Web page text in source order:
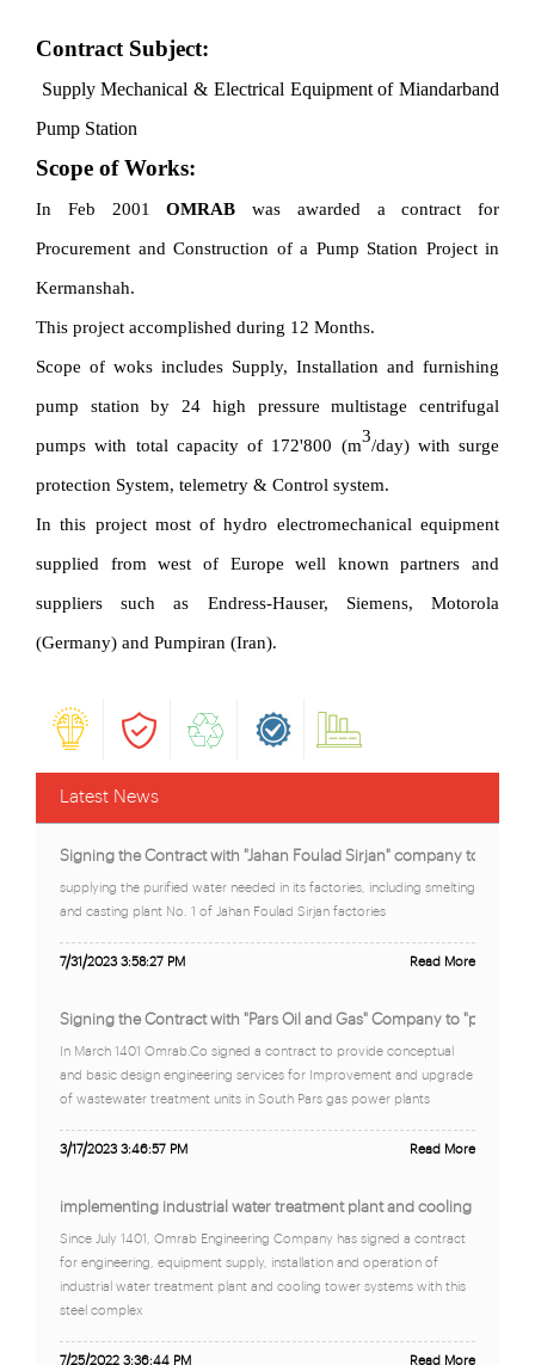
Contract Subject:
Supply Mechanical & Electrical Equipment of Miandarband
Pump Station
Scope of Works:
In Feb 2001OMRAB was awarded a contract for
Procurement and Construction of a Pump Station Project in
Kermanshah.
This project accomplished during 12 Months.
Scope of woks includes Supply, Installation and furnishing
pump station by 24 high pressure multistage centrifugal
pumps with total capacity of 172'800 (m3/day) with surge
protection System, telemetry & Control system.
In this project most of hydro electromechanical equipment
supplied from west of Europe well known partners and
suppliers such as Endress-Hauser, Siemens, Motorola
(Germany) and Pumpiran (Iran).
Latest News
Signing the Contract with "Jahan Foulad Sirjan" company to suppl
supplying the purified water needed in its factories, including smelting
and casting plant No. 1 of Jahan Foulad Sirjan factories
Read More
7/31/2023 3:58:27 PM
Signing the Contract with "Pars Oil and Gas" Company to
In March 1401 Omrab.Co signed a contract to provide conceptual
and basic design engineering services for Improvement and upgrade
of wastewater treatment units in South Pars gas power plants
Read More
3/17/2023 3:46:57 PM
implementing industrial water treatment plant and cooling tower
Since July 1401, Omrab Engineering Company has signed a contract
for engineering, equipment supply, installation and operation of
industrial water treatment plant and cooling tower systems with this
steel complex
Read More
7/25/2022 3:36:44 PM